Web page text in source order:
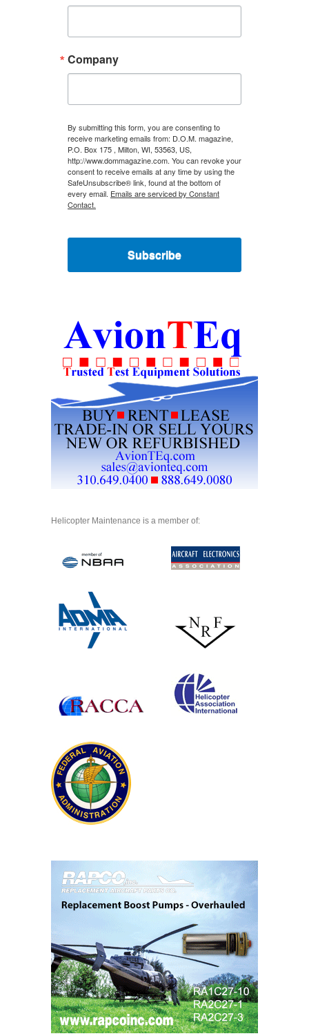
Company
By submitting this form, you are consenting to
receive marketing emails from: D.O.M. magazine,
P.O. Box 175 , Milton, WI, 53563, US,
http://www.dommagazine.com. You can revoke your
consent to receive emails at any time by using the
SafeUnsubscribe® link, found at the bottom of
every email. Emails are serviced by Constant
Contact.
Subscribe
Helicopter Maintenance is a member of: